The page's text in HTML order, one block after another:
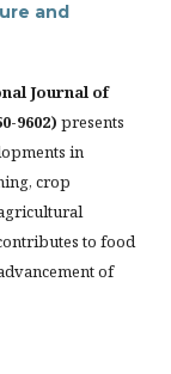
and
Journal of
9602) presents
in
crop
to food
of